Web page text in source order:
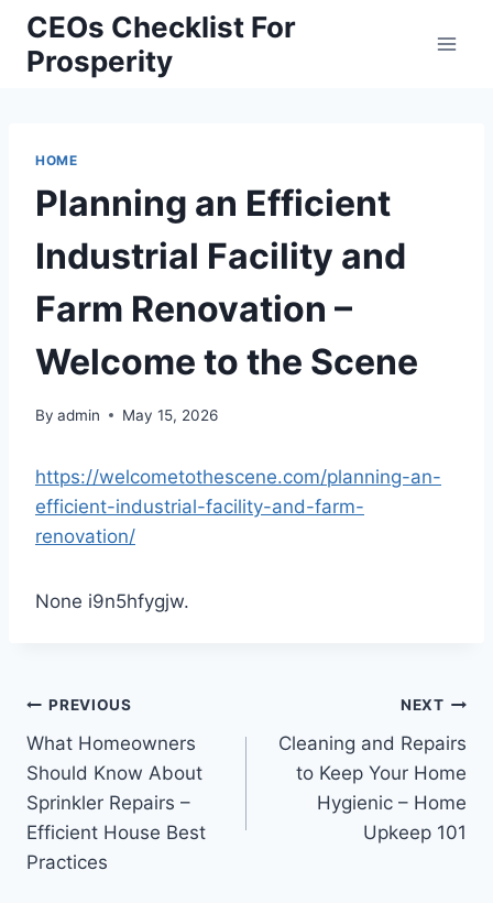
Skip
content
CEOs Checklist For
Prosperity
HOME
Planning an Efficient
Industrial Facility and
Farm Renovation –
Welcome to the Scene
By admin May 15, 2026
https://welcometothescene.com/planning-an-
efficient-industrial-facility-and-farm-
renovation/
None i9n5hfygjw.
Post
navigation
PREVIOUS
What Homeowners
Should Know About
Sprinkler Repairs –
Efficient House Best
Practices
NEXT
Cleaning and Repairs
to Keep Your Home
Hygienic – Home
Upkeep 101